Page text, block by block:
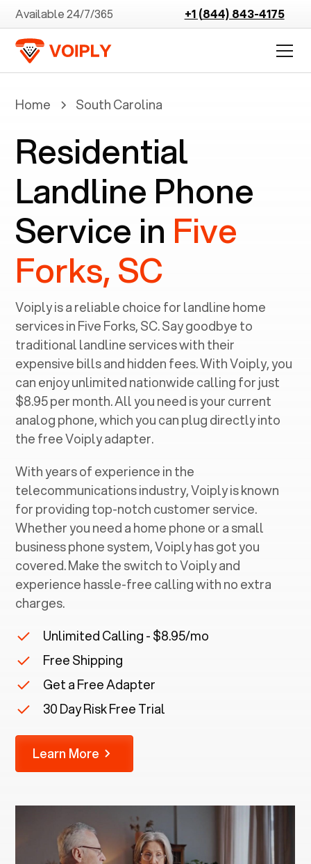
Available 24/7/365 +1 (844) 843-4175
Home South Carolina
Residential
Landline Phone
Service in Five
Forks, SC
Voiply is a reliable choice for landline home
services in ‍Five Forks, SC. Say goodbye to
traditional landline services with their
expensive bills and hidden fees. With Voiply, you
can enjoy unlimited nationwide calling for just
$8.95 per month. All you need is your current
analog phone, which you can plug directly into
the free Voiply adapter.
With years of experience in the
telecommunications industry, Voiply is known
for providing top-notch customer service.
Whether you need a home phone or a small
business phone system, Voiply has got you
covered. Make the switch to Voiply and
experience hassle-free calling with no extra
charges.
Unlimited Calling - $8.95/mo
Free Shipping
Get a Free Adapter
30 Day Risk Free Trial
Learn More